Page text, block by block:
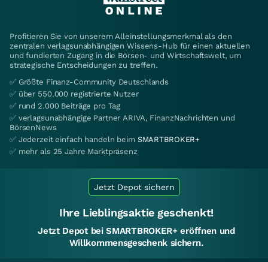
Profitieren Sie von unserem Alleinstellungsmerkmal als den
zentralen verlagsunabhängigen Wissens-Hub für einen aktuellen
und fundierten Zugang in die Börsen- und Wirtschaftswelt, um
strategische Entscheidungen zu treffen.
✅ Größte Finanz-Community Deutschlands
✅ über 550.000 registrierte Nutzer
✅ rund 2.000 Beiträge pro Tag
✅ verlagsunabhängige Partner ARIVA, FinanzNachrichten und
BörsenNews
✅ Jederzeit einfach handeln beim SMARTBROKER+
✅ mehr als 25 Jahre Marktpräsenz
Jetzt Depot sichern
Ihre Lieblingsaktie geschenkt!
Jetzt Depot bei SMARTBROKER+ eröffnen und
Willkommensgeschenk sichern.